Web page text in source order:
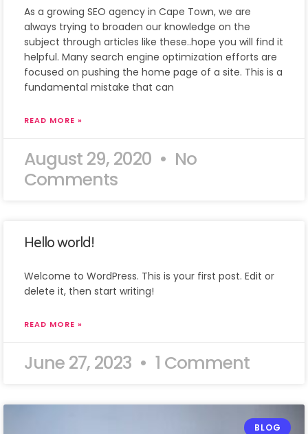
As a growing SEO agency in Cape Town, we are
always trying to broaden our knowledge on the
subject through articles like these..hope you will find it
helpful. Many search engine optimization efforts are
focused on pushing the home page of a site. This is a
fundamental mistake that can
READ MORE »
August 29, 2020
No
Comments
Hello world!
Welcome to WordPress. This is your first post. Edit or
delete it, then start writing!
READ MORE »
June 27, 2023 1 Comment
BLOG